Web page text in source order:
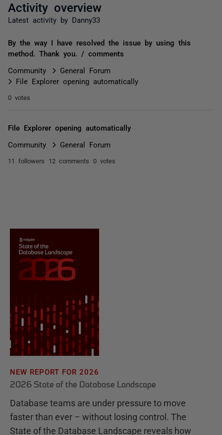
Activity overview
Latest activity by Danny33
By the way I have resolved the issue by using this
method. Thank you. / comments
Community
General Forum
File Explorer opening automatically
0 votes
File Explorer opening automatically
Community General Forum
11 followers 12 comments 0 votes